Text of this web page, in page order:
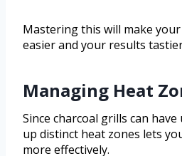
Mastering this will make
easier and your results
Managing Heat
Since charcoal grills can
up distinct heat zones lets
more effectively.